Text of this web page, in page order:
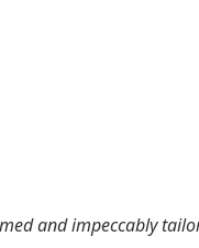
and impeccably